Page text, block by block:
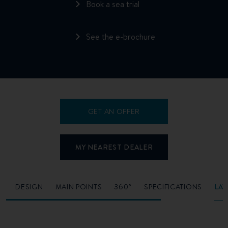
Book a sea trial
See the e-brochure
GET AN OFFER
MY NEAREST DEALER
DESIGN MAIN POINTS 360° SPECIFICATIONS